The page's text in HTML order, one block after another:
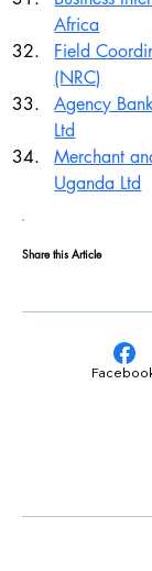
Africa
Field
(NRC)
Agency
Ltd
Merchant
Uganda Ltd
Share this Article